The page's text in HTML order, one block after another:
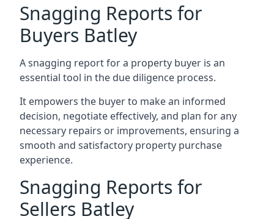
Snagging Reports for
Buyers Batley
A snagging report for a property buyer is an
essential tool in the due diligence process.
It empowers the buyer to make an informed
decision, negotiate effectively, and plan for any
necessary repairs or improvements, ensuring a
smooth and satisfactory property purchase
experience.
Snagging Reports for
Sellers Batley